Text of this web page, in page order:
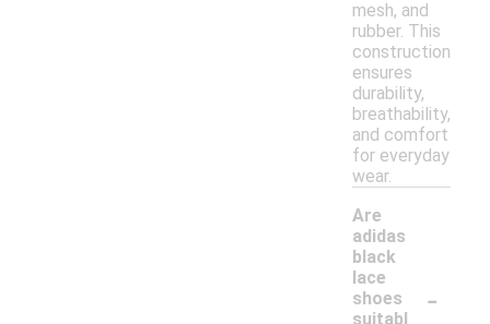
mesh, and
rubber. This
construction
ensures
durability,
breathability,
and comfort
for everyday
wear.
Are
adidas
black
lace
shoes
suitabl
-